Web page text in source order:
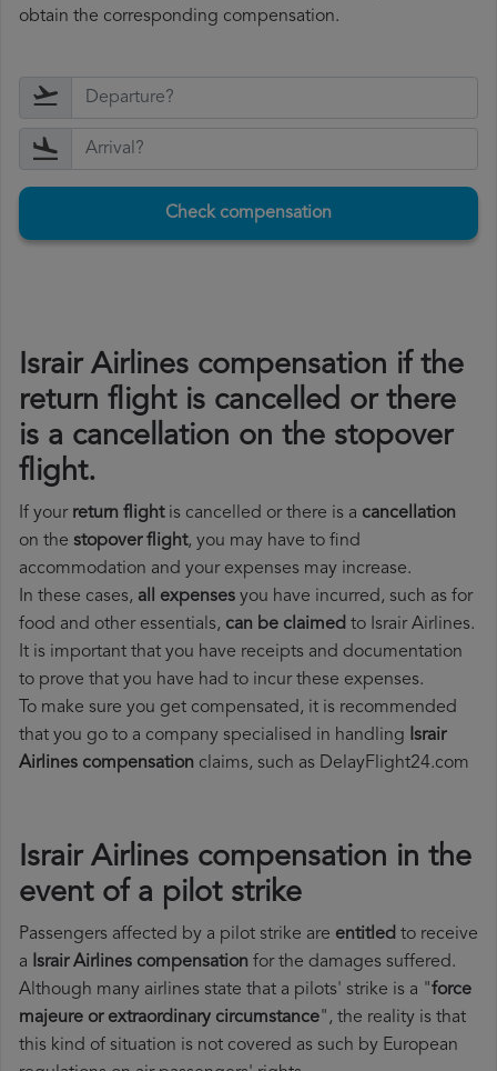
obtain the corresponding compensation.
Check compensation
Israir Airlines compensation if the
return flight is cancelled or there
is a cancellation on the stopover
flight.
If your return flightis cancelled or there is a cancellation
on the stopover flight, you may have to find
accommodation and your expenses may increase.
In these cases, all expenses you have incurred, such as for
food and other essentials, can be claimed to Israir Airlines.
It is important that you have receipts and documentation
to prove that you have had to incur these expenses.
To make sure you get compensated, it is recommended
that you go to a company specialised in handling Israir
Airlines compensation claims, such as DelayFlight24.com
Israir Airlines compensation in the
event of a pilot strike
Passengers affected by a pilot strike are entitled to receive
a Israir Airlines compensation for the damages suffered.
Although many airlines state that a pilots' strike is a "force
majeure or extraordinary circumstance", the reality is that
this kind of situation is not covered as such by European